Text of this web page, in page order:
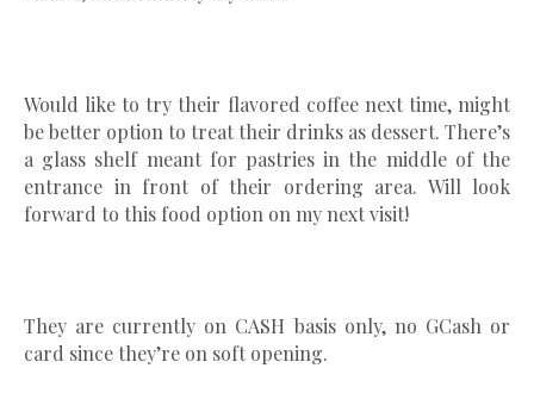
Would like to try their flavored coffee next time, might
be better option to treat their drinks as dessert. There’s
a glass shelf meant for pastries in the middle of the
entrance in front of their ordering area. Will look
forward to this food option on my next visit!
They are currently on CASH basis only, no GCash or
card since they’re on soft opening.